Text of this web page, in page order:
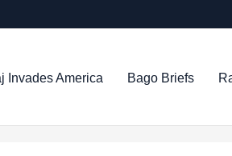
Invades America Bago Briefs